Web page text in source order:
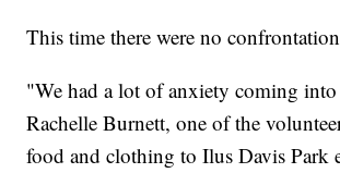
This time there were no
"We had a lot of anxiety coming
Rachelle Burnett, one of the
food and clothing to Ilus Davis Park